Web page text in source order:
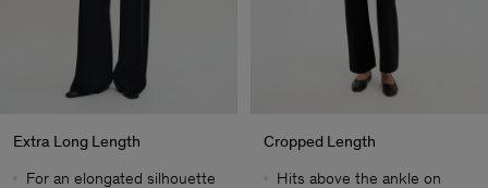
Extra Long Length
For an elongated silhouette
Cropped Length
Hits above the ankle on